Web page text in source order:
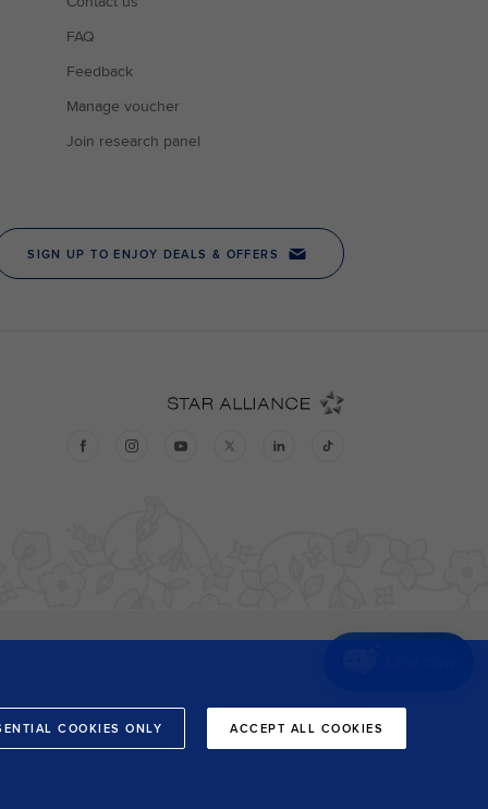
COOKIES ONLY ACCEPT ALL COOKIES